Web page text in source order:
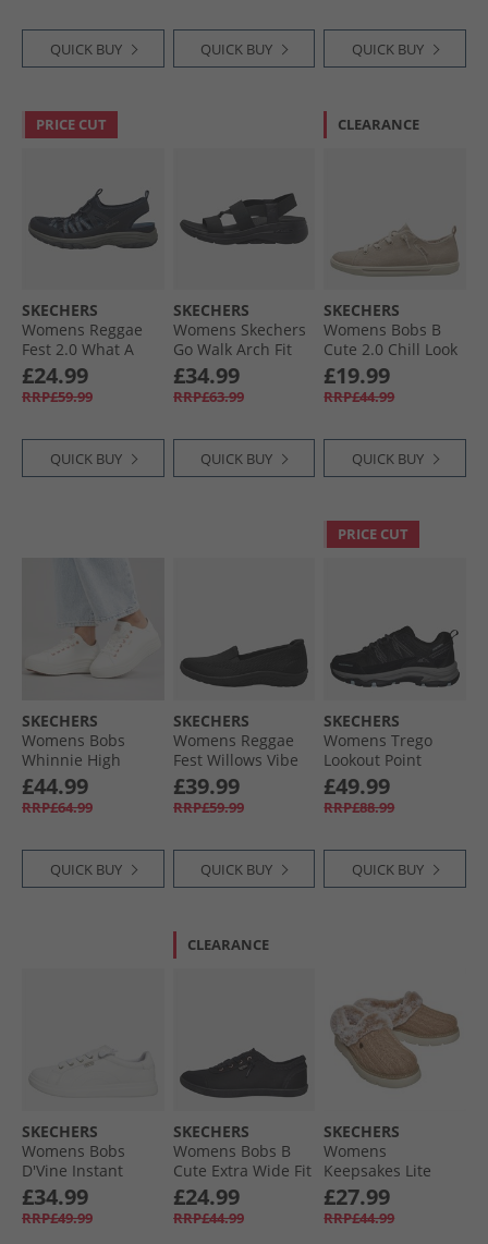
QUICK BUY QUICK BUY QUICK BUY
PRICE CUT
SKECHERS
Womens Reggae
Fest 2.0 What A
View Sandals Navy
Mesh/​Duraback/​
Grey Trim
£24.99
RRP£59.99
QUICK BUY
SKECHERS
Womens Skechers
Go Walk Arch Fit
Pleasant Sandals
Black
£34.99
RRP£63.99
QUICK BUY
CLEARANCE
SKECHERS
Womens Bobs B
Cute 2.0 Chill Look
Canvas Pumps
Natural Chambray
£19.99
RRP£44.99
QUICK BUY
SKECHERS
Womens Bobs
Whinnie High
Ranking Platform
Trainers White
£44.99
RRP£64.99
QUICK BUY
SKECHERS
Womens Reggae
Fest Willows Vibe
Slip On Shoes
Black
£39.99
RRP£59.99
QUICK BUY
PRICE CUT
SKECHERS
Womens Trego
Lookout Point
Waterproof Hiking
Shoes Black/​
Charcoal
£49.99
RRP£88.99
QUICK BUY
SKECHERS
Womens Bobs
D'Vine Instant
Delight Trainers
White
£34.99
RRP£49.99
CLEARANCE
SKECHERS
Womens Bobs B
Cute Extra Wide Fit
Canvas Shoes
Black Mono
£24.99
RRP£44.99
SKECHERS
Womens
Keepsakes Lite
Warm Greetings
Slippers Tan
£27.99
RRP£44.99